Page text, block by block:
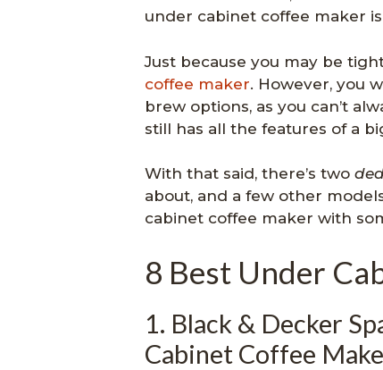
under cabinet coffee maker
Just because you may be
coffee maker. However, you
brew options, as you can’t
still has all the features of a
With that said, there’s two
about, and a few other
cabinet coffee maker with
8 Best Under
1. Black & Decker
Cabinet Coffee